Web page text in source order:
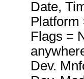
Date,
Platform
Flags =
Dev.